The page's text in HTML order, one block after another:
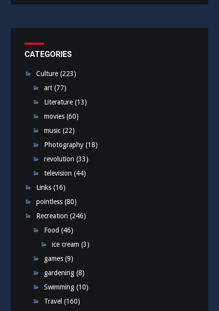
CATEGORIES
Culture (223)
art (77)
Literature (13)
movies (60)
music (22)
Photography (18)
revolution (33)
television (44)
Links (16)
pointless (80)
Recreation (246)
Food (46)
ice cream (3)
games (9)
gardening (8)
Swimming (10)
Travel (160)